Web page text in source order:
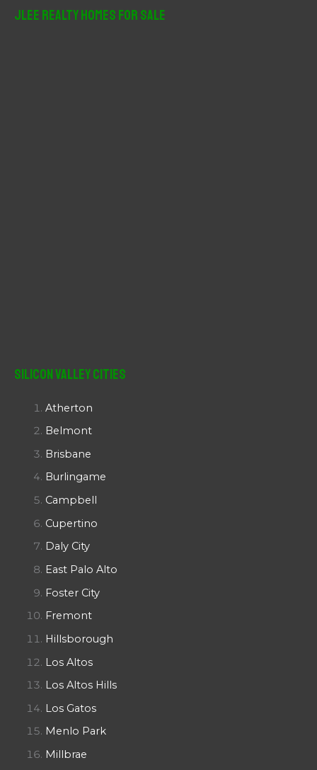
JLee Realty Homes For Sale
Silicon Valley Cities
Atherton
Belmont
Brisbane
Burlingame
Campbell
Cupertino
Daly City
East Palo Alto
Foster City
Fremont
Hillsborough
Los Altos
Los Altos Hills
Los Gatos
Menlo Park
Millbrae